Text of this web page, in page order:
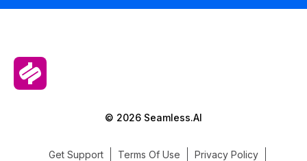
© 2026 Seamless.AI
Get Support Terms Of Use
Privacy Policy